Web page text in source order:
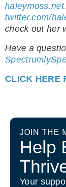
haleymoss.net
twitter.com/
check out her
Have a
CLICK HERE
JOIN THE
Help
Your